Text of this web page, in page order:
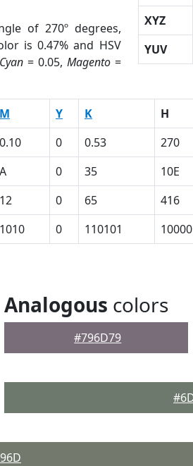
of 270º degrees,
is 0.47% and HSV
Cyan = 0.05, Magento=
XYZ
YUV
M Y K H
0.10 0 0.53 270
A 0 35 10E
12 0 65 416
1010 0 110101
Analogous colors
#796D79